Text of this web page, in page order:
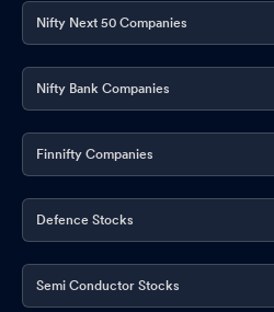
Nifty Next 50 Companies
Nifty Bank Companies
Finnifty Companies
Defence Stocks
Semi Conductor Stocks